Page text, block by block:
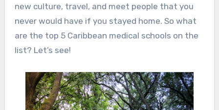
new culture, travel, and meet people that you
never would have if you stayed home. So what
are the top 5 Caribbean medical schools on the
list? Let’s see!